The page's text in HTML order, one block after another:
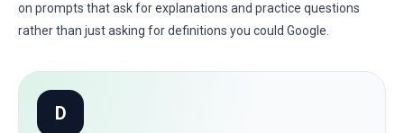
on prompts that ask for explanations and practice questions
rather than just asking for definitions you could Google.
D